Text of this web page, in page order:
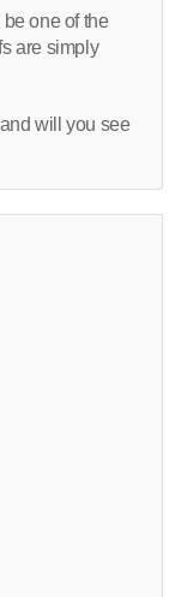
one of the
are simply
will you see